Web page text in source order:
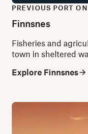
PREVIOUS PORT
Finnsnes
Fisheries and
town in sheltered
Explore Finnsnes